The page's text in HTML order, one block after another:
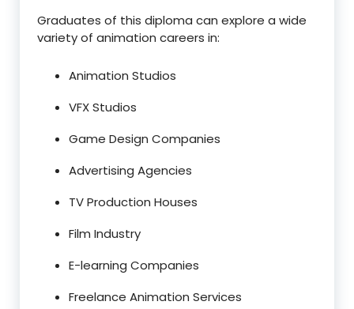
Graduates of this diploma can explore a wide
variety of animation careers in:
Animation Studios
VFX Studios
Game Design Companies
Advertising Agencies
TV Production Houses
Film Industry
E-learning Companies
Freelance Animation Services